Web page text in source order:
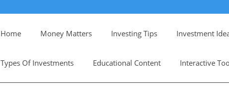
Home Money Matters Investing Tips Investment
Types Of Investments Educational Content Interactive